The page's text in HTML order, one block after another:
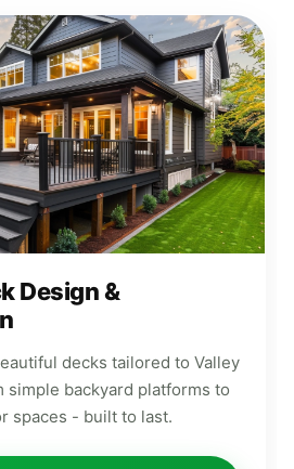
Design &
decks tailored to Valley
simple backyard platforms to
spaces - built to last.